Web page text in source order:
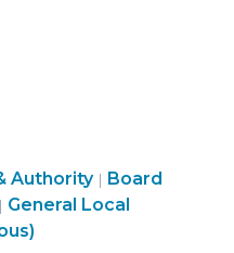
Authority| Board
| General Local